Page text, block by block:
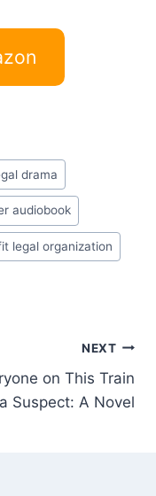
drama
audiobook
legal organization
NEXT
on This Train
Suspect: A Novel